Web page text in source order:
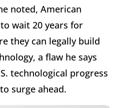
noted, American
wait 20 years for
they can legally build
a flaw he says
technological progress
surge ahead.